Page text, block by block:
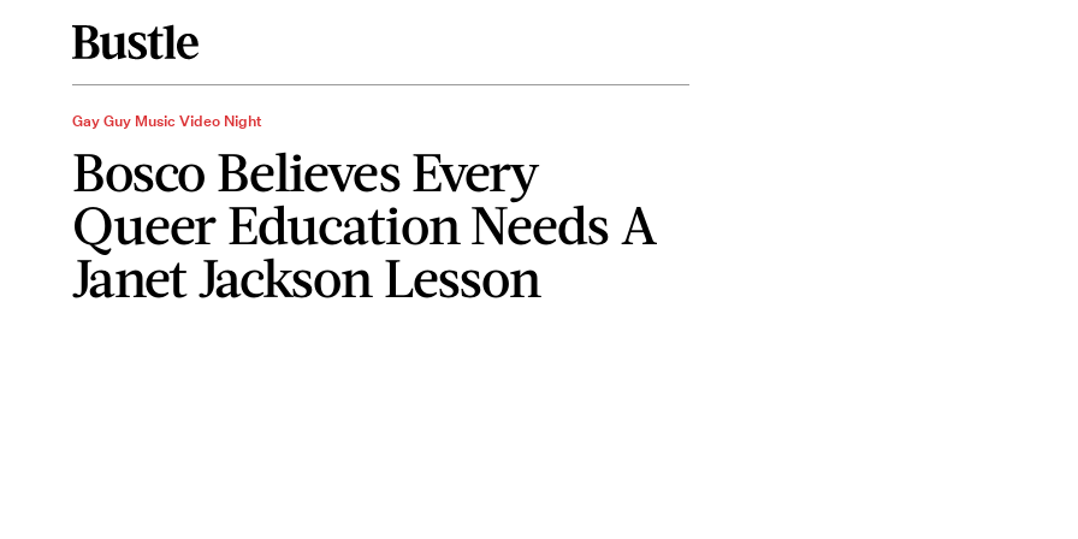
Gay Guy Music Video Night
Bosco Believes Every
Queer Education Needs A
Janet Jackson Lesson